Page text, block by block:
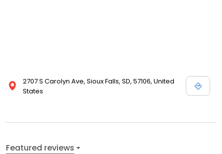
2707 S Carolyn Ave, Sioux Falls, SD, 57106, United
States
Featured reviews